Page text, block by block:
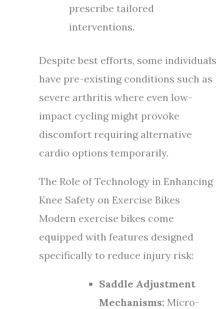
prescribe tailored
interventions.
Despite best efforts, some individuals
have pre-existing conditions such as
severe arthritis where even low-
impact cycling might provoke
discomfort requiring alternative
cardio options temporarily.
The Role of Technology in Enhancing
Knee Safety on Exercise Bikes
Modern exercise bikes come
equipped with features designed
specifically to reduce injury risk:
Saddle Adjustment
Mechanisms: Micro-